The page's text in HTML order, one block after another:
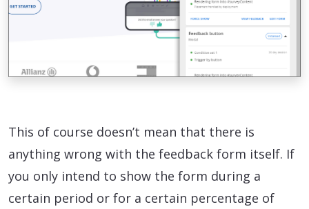
This of course doesn’t mean that there is
anything wrong with the feedback form itself. If
you only intend to show the form during a
certain period or for a certain percentage of